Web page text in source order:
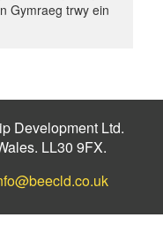
Gymraeg trwy ein
Development Ltd.
LL30 9FX.